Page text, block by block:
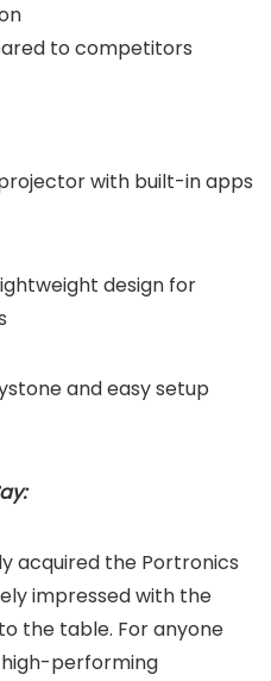
to competitors
with built-in apps
design for
and easy setup
acquired the Portronics
impressed with the
the table. For anyone
performing